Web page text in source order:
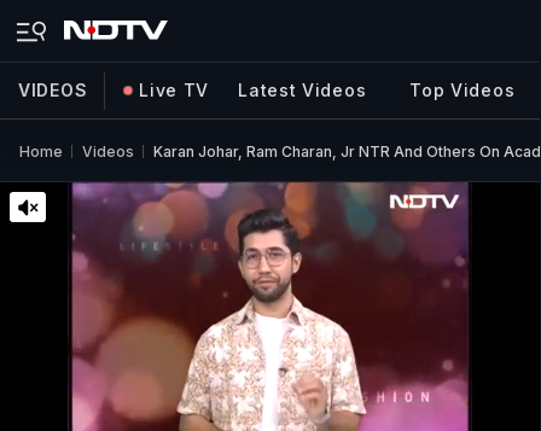
VIDEOS Live TV Latest Videos Top Videos
Home Videos Karan Johar, Ram Charan, Jr NTR And Others On